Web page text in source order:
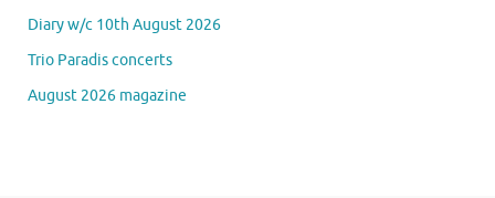
Diary w/c 10th August 2026
Trio Paradis concerts
August 2026 magazine